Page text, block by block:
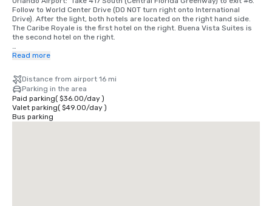
Follow to World Center Drive (DO NOT turn right onto International
Drive). After the light, both hotels are located on the right hand side.
The Caribe Royale is the first hotel on the right. Buena Vista Suites is
the second hotel on the right.
I-4 Westbound (Daytona Beach, Downtown Orlando, Colonial Drive):
to 3rd light and turn left onto World Center Drive. Caribe Royale is the
2nd hotel on the left hand side.
I-4 Eastbound (Tampa, Clearwater):  Take exit #67.  Follow the signs
towards International Drive on the right.  Pass two traffic lights. We are
the 2nd hotel on the left after the second traffic light (535 and World
Read more
Distance from airport 16 mi
Parking in the area
Paid parking( $36.00/day)
Valet parking( $49.00/day)
Bus parking